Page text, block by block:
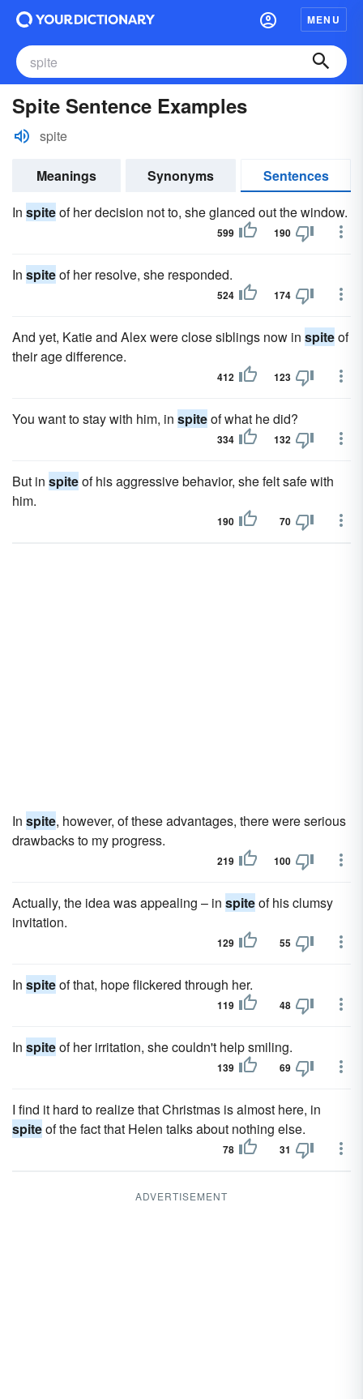
MENU
Spite Sentence Examples
spite
Meanings Synonyms
Sentences
In spiteof her decision not to, she glanced out the window.
599 190
In spiteof her resolve, she responded.
524 174
And yet, Katie and Alex were close siblings now in spiteof
their age difference.
412 123
You want to stay with him, in spiteof what he did?
334 132
But in spiteof his aggressive behavior, she felt safe with
him.
190 70
In spite, however, of these advantages, there were serious
drawbacks to my progress.
219 100
Actually, the idea was appealing – in spiteof his clumsy
invitation.
129 55
In spiteof that, hope flickered through her.
119 48
In spiteof her irritation, she couldn't help smiling.
139 69
I find it hard to realize that Christmas is almost here, in
spiteof the fact that Helen talks about nothing else.
78 31
ADVERTISEMENT